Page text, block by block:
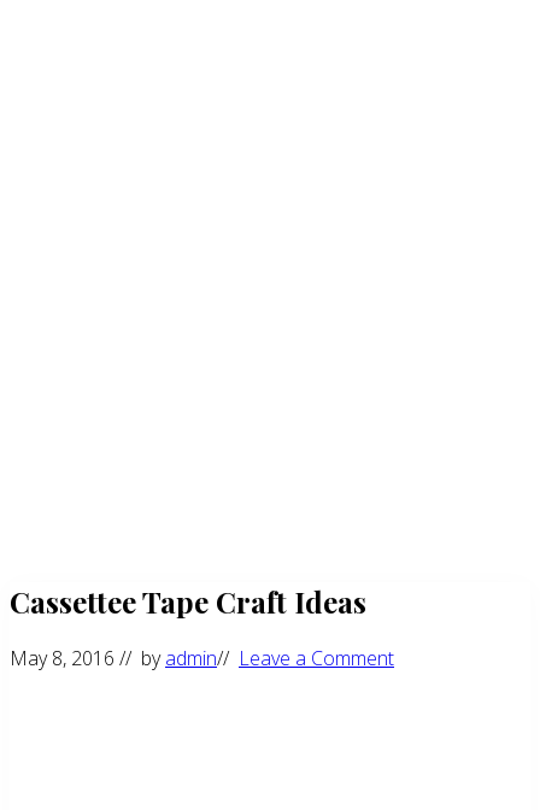
Cassettee Tape Craft Ideas
May 8, 2016 // byadmin// Leave a Comment